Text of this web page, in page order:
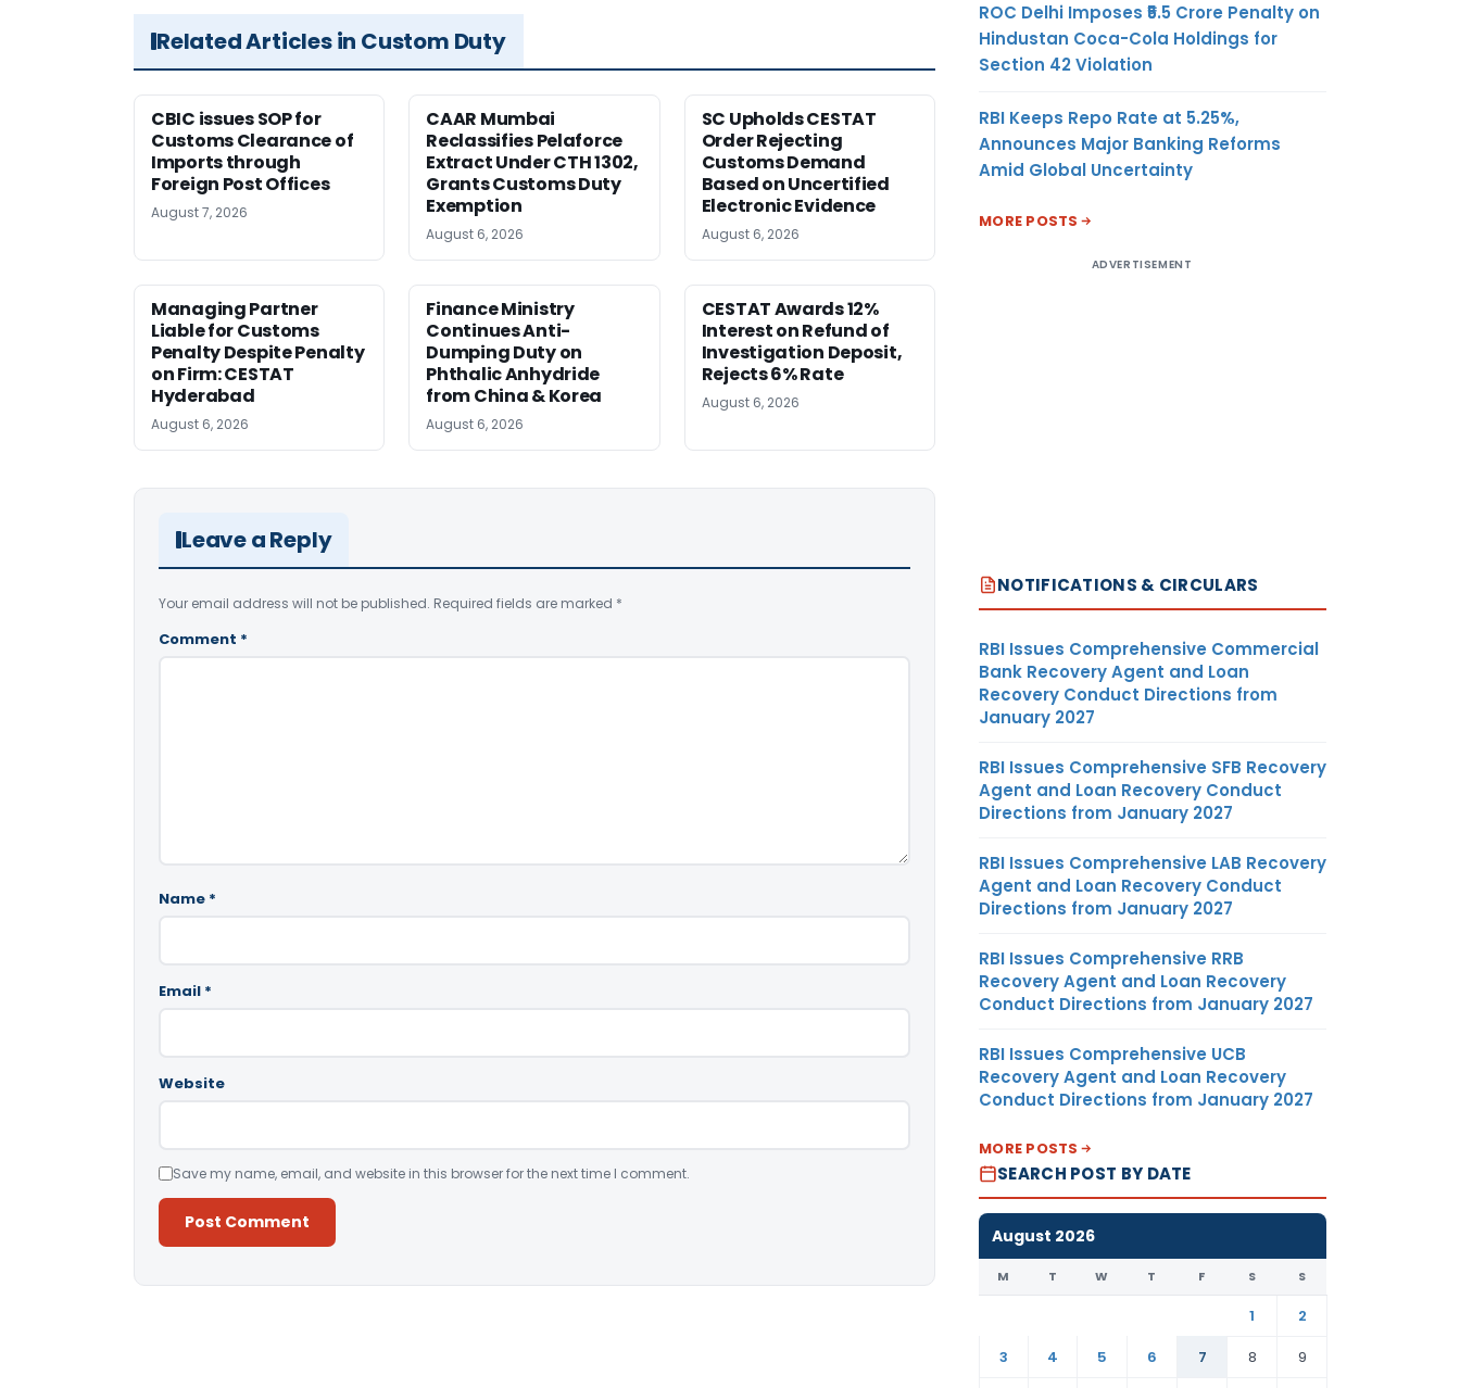
Related Articles in Custom Duty
CBIC issues SOP for
Customs Clearance of
Imports through
Foreign Post Offices
August 7, 2026
CAAR Mumbai
Reclassifies Pelaforce
Extract Under CTH 1302,
Grants Customs Duty
Exemption
August 6, 2026
SC Upholds CESTAT
Order Rejecting
Customs Demand
Based on Uncertified
Electronic Evidence
August 6, 2026
Managing Partner
Liable for Customs
Penalty Despite Penalty
on Firm: CESTAT
Hyderabad
August 6, 2026
Finance Ministry
Continues Anti-
Dumping Duty on
Phthalic Anhydride
from China & Korea
August 6, 2026
CESTAT Awards 12%
Interest on Refund of
Investigation Deposit,
Rejects 6% Rate
August 6, 2026
Leave a Reply
Your email address will not be published. Required fields are marked *
Comment *
Name *
Email *
Website
Save my name, email, and website in this browser for the next time I comment.
ROC Delhi Imposes ₹5.5 Crore Penalty on
Hindustan Coca-Cola Holdings for
Section 42 Violation
RBI Keeps Repo Rate at 5.25%,
Announces Major Banking Reforms
Amid Global Uncertainty
MORE POSTS
ADVERTISEMENT
NOTIFICATIONS & CIRCULARS
RBI Issues Comprehensive Commercial
Bank Recovery Agent and Loan
Recovery Conduct Directions from
January 2027
RBI Issues Comprehensive SFB Recovery
Agent and Loan Recovery Conduct
Directions from January 2027
RBI Issues Comprehensive LAB Recovery
Agent and Loan Recovery Conduct
Directions from January 2027
RBI Issues Comprehensive RRB
Recovery Agent and Loan Recovery
Conduct Directions from January 2027
RBI Issues Comprehensive UCB
Recovery Agent and Loan Recovery
Conduct Directions from January 2027
MORE POSTS
SEARCH POST BY DATE
August 2026
M T W T F S S
1
2
3
4 5 6 7 8
9